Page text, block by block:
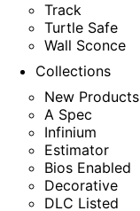
Track
Turtle Safe
Wall Sconce
Collections
New Products
A Spec
Infinium
Estimator
Bios Enabled
Decorative
DLC Listed